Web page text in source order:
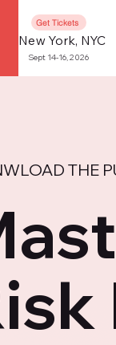
Sept 14-16, 2026
New York, NYC
Get Tickets
THE